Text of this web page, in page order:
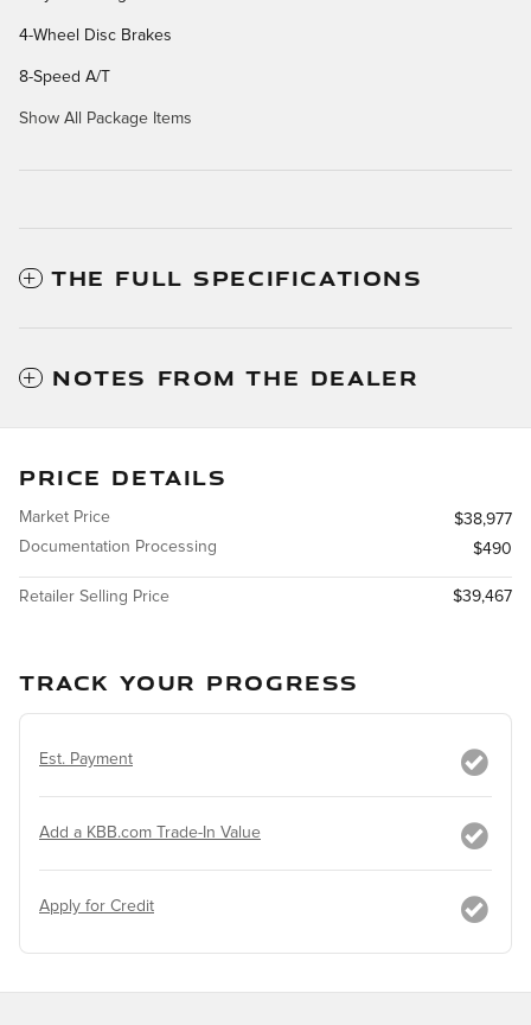
4-Wheel Disc Brakes
8-Speed A/T
Show All Package Items
THE FULL SPECIFICATIONS
NOTES FROM THE DEALER
PRICE DETAILS
Market Price
$38,977
Documentation Processing
$490
Retailer Selling Price $39,467
TRACK YOUR PROGRESS
Est. Payment
Add a KBB.com Trade-In Value
Apply for Credit